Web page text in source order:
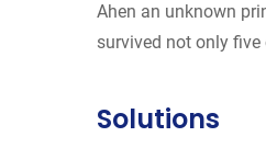
Ahen an unknown
survived not only five
Solutions